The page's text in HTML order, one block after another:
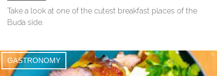
Take a look at one of the cutest breakfast places of the
Buda side.
GASTRONOMY